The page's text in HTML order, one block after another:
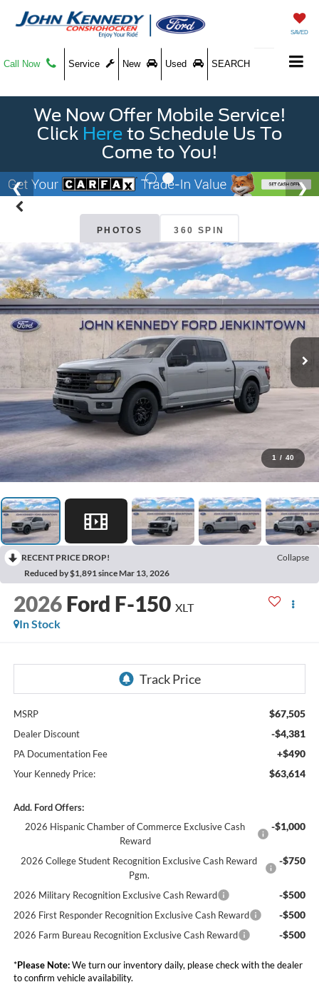
SAVED
Call Now Service New Used SEARCH
We Now Offer Mobile Service!
Click Here to Schedule Us To
Come to You!
PHOTOS 360 SPIN
1 / 40
RECENT PRICE DROP!
Collapse
Reduced by $1,891 since Mar 13, 2026
2026 Ford F-150 XLT
In Stock
MSRP $67,505
Dealer Discount -$4,381
PA Documentation Fee +$490
Your Kennedy Price: $63,614
Add. Ford Offers:
2026 Hispanic Chamber of Commerce Exclusive Cash
Reward
-$1,000
2026 College Student Recognition Exclusive Cash Reward
Pgm.
-$750
2026 Military Recognition Exclusive Cash Reward -$500
2026 First Responder Recognition Exclusive Cash Reward -$500
2026 Farm Bureau Recognition Exclusive Cash Reward -$500
*Please Note:We turn our inventory daily, please check with the dealer
to confirm vehicle availability.